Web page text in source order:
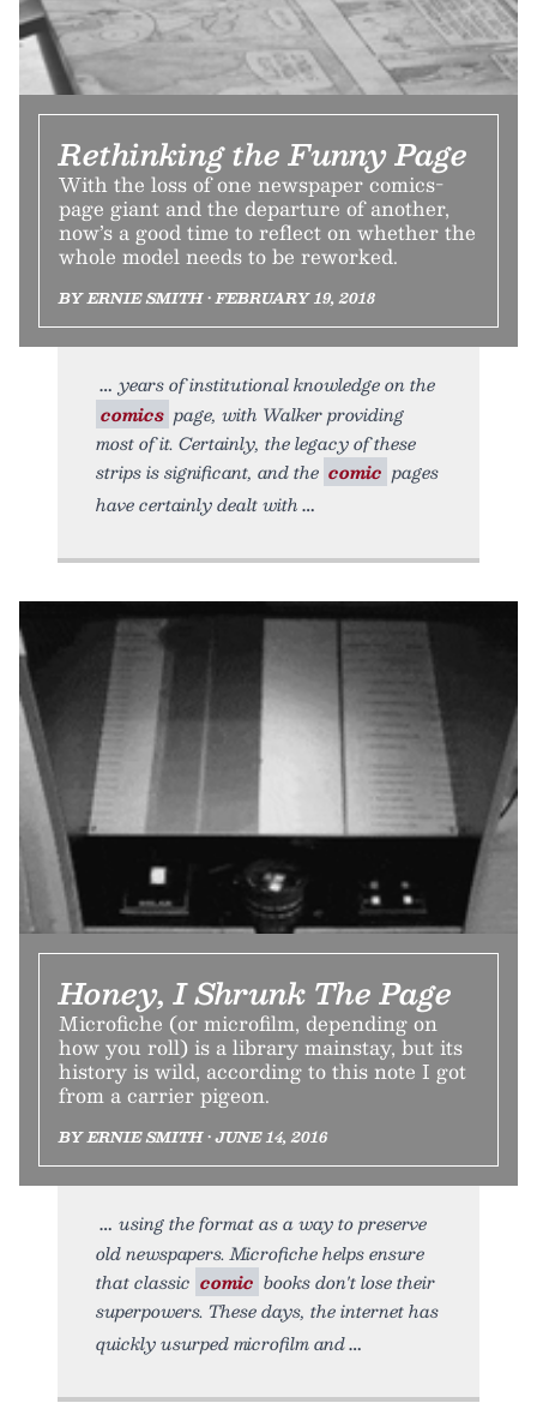
Rethinking the Funny Page
With the loss of one newspaper comics-
page giant and the departure of another,
now’s a good time to reflect on whether the
whole model needs to be reworked.
BY ERNIE SMITH • FEBRUARY 19, 2018
years of institutional knowledge on the
comics page, with Walker providing
most of it. Certainly, the legacy of these
strips is significant, and the comic pages
have certainly dealt with
Honey, I Shrunk The Page
Microfiche (or microfilm, depending on
how you roll) is a library mainstay, but its
history is wild, according to this note I got
from a carrier pigeon.
BY ERNIE SMITH • JUNE 14, 2016
using the format as a way to preserve
old newspapers. Microfiche helps ensure
that classic comic books don't lose their
superpowers. These days, the internet has
quickly usurped microfilm and